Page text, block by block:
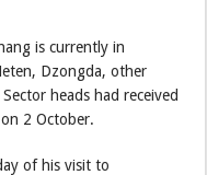
is currently in
Dzongda, other
heads had received
2 October.
of his visit to